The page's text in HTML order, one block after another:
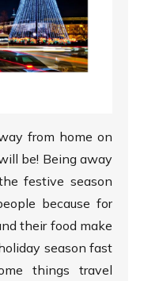
from home on
be! Being away
festive season
because for
their food make
season fast
things travel